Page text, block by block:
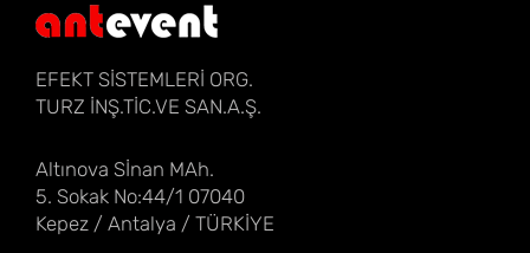
EFEKT SİSTEMLERİ ORG.
TURZ İNŞ.TİC.VE SAN.A.Ş.
Altınova Sİnan MAh.
5. Sokak No:44/1 07040
Kepez / Antalya / TÜRKİYE